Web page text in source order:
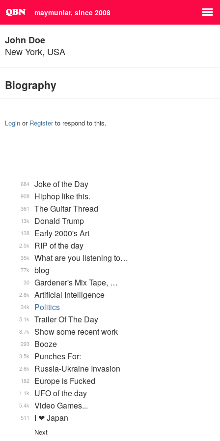
maymunlar, since 2008
John Doe
New York, USA
Biography
Login or Registerto respond to this.
Joke of the Day
684
Hiphop like this.
908
The Guitar Thread
361
Donald Trump
13k
Early 2000's Art
138
RIP of the day
2.5k
What are you listening to…
35k
blog
77k
Gardener's Mix Tape, …
30
Artificial Intelligence
2.8k
Politics
34k
Trailer Of The Day
5.1k
Show some recent work
8.7k
Booze
293
Punches For:
3.5k
Russia-Ukraine Invasion
2.6k
Europe is Fucked
182
UFO of the day
1.1k
Video Games...
5.4k
I ❤ Japan
511
Next